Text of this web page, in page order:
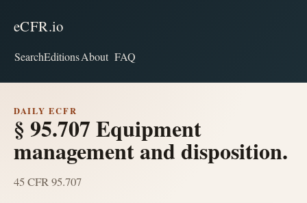
eCFR.io
SearchEditionsAbout FAQ
DAILY ECFR
§ 95.707 Equipment
management and disposition.
45 CFR 95.707